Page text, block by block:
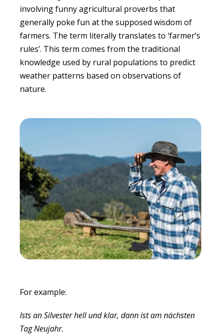
involving funny agricultural proverbs that
generally poke fun at the supposed wisdom of
farmers. The term literally translates to ‘farmer’s
rules’. This term comes from the traditional
knowledge used by rural populations to predict
weather patterns based on observations of
nature.
For example:
Ists an Silvester hell und klar, dann ist am nächsten
Tag Neujahr.